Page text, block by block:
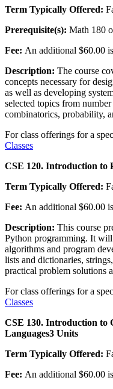
Term Typically Offered:
Prerequisite(s): Math 180
Fee: An additional $60.00
Description: The course
concepts necessary for
as well as developing
selected topics from
combinatorics, probability,
For class offerings for a
Classes
CSE 120. Introduction to
Term Typically Offered:
Fee: An additional $60.00
Description: This course
Python programming. It
algorithms and program
lists and dictionaries,
practical problem solutions
For class offerings for a
Classes
CSE 130. Introduction to
Languages3 Units
Term Typically Offered:
Fee: An additional $60.00